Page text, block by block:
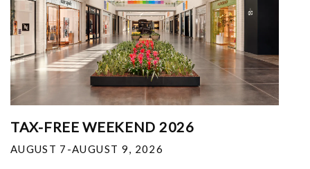
TAX-FREE WEEKEND 2026
AUGUST 7-AUGUST 9, 2026